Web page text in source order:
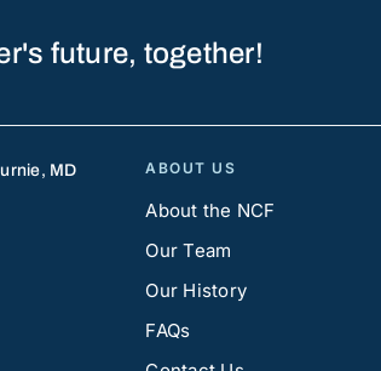
future, together!
MD
ABOUT US
About the NCF
Our Team
Our History
FAQs